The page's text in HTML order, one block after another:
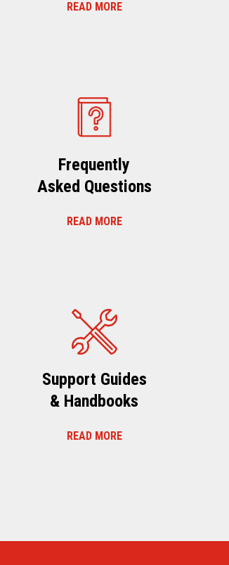
READ MORE
Frequently
Asked Questions
READ MORE
Support Guides
& Handbooks
READ MORE